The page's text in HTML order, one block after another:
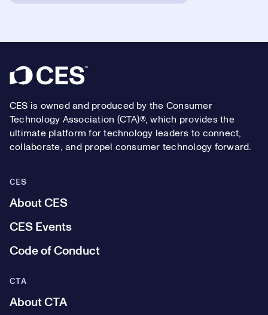
Footer
CES is owned and produced by the Consumer
Technology Association (CTA)®, which provides the
ultimate platform for technology leaders to connect,
collaborate, and propel consumer technology forward.
CES
About CES
CES Events
Code of Conduct
CTA
About CTA